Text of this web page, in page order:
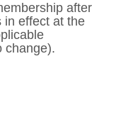
after
in effect at the
change).